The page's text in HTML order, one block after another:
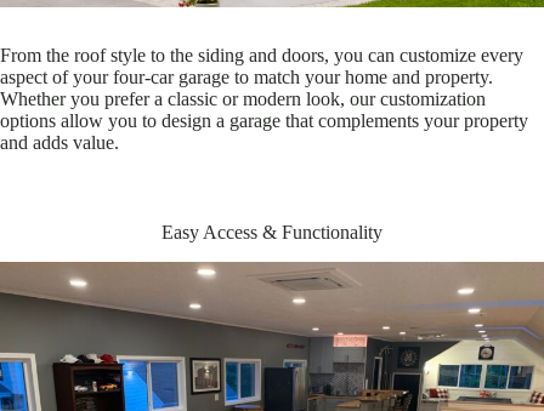
From the roof style to the siding and doors, you can customize every
aspect of your four-car garage to match your home and property.
Whether you prefer a classic or modern look, our customization
options allow you to design a garage that complements your property
and adds value.
Easy Access & Functionality